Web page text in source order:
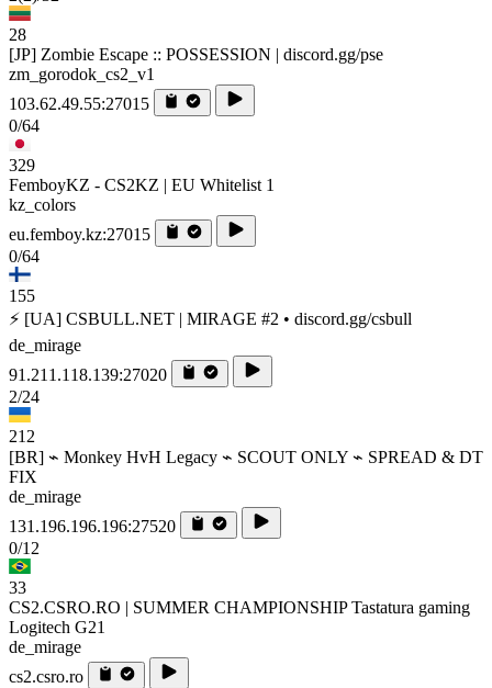
28
[JP] Zombie Escape :: POSSESSION | discord.gg/pse
zm_gorodok_cs2_v1
103.62.49.55:27015
0/64
329
FemboyKZ - CS2KZ | EU Whitelist 1
kz_colors
eu.femboy.kz:27015
0/64
155
⚡ [UA] CSBULL.NET | MIRAGE #2 • discord.gg/csbull
de_mirage
91.211.118.139:27020
2/24
212
[BR] ⌁ Monkey HvH Legacy ⌁ SCOUT ONLY ⌁ SPREAD & DT
FIX
de_mirage
131.196.196.196:27520
0/12
33
CS2.CSRO.RO | SUMMER CHAMPIONSHIP Tastatura gaming
Logitech G21
de_mirage
cs2.csro.ro